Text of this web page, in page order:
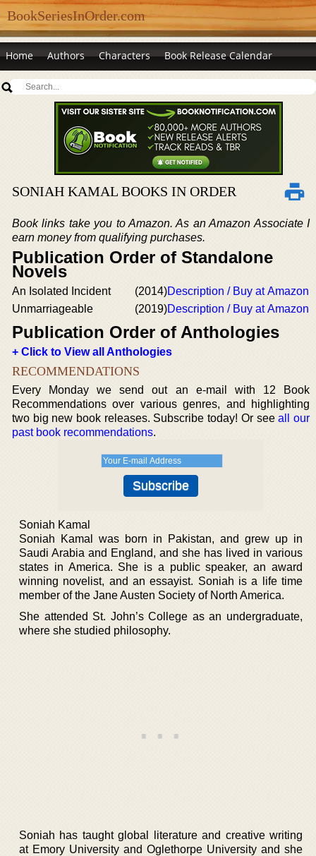
BookSeriesInOrder.com
Home Authors Characters Book Release Calendar
SONIAH KAMAL BOOKS IN ORDER
Book links take you to Amazon. As an Amazon Associate I
earn money from qualifying purchases.
Publication Order of Standalone
Novels
An Isolated Incident (2014)Description / Buy at Amazon
Unmarriageable
(2019)Description / Buy at Amazon
Publication Order of Anthologies
+ Click to View all Anthologies
RECOMMENDATIONS
Every Monday we send out an e-mail with 12 Book
Recommendations over various genres, and highlighting
two big new book releases. Subscribe today! Or seeall our
past book recommendations.
Soniah Kamal
Soniah Kamal was born in Pakistan, and grew up in
Saudi Arabia and England, and she has lived in various
states in America. She is a public speaker, an award
winning novelist, and an essayist. Soniah is a life time
member of the Jane Austen Society of North America.
She attended St. John’s College as an undergraduate,
where she studied philosophy.
Soniah has taught global literature and creative writing
at Emory University and Oglethorpe University and she